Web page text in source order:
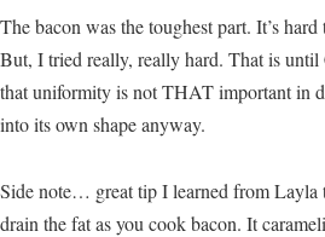
The bacon was the toughest part. It’s
But, I tried really, really hard. That is until
that uniformity is not THAT important in
into its own shape anyway.
Side note… great tip I learned from
drain the fat as you cook bacon. It